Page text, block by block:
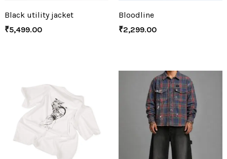
Black utility jacket
₹5,499.00
Bloodline
₹2,299.00